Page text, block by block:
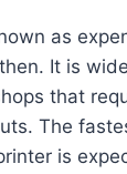
as
It is
that
The
is